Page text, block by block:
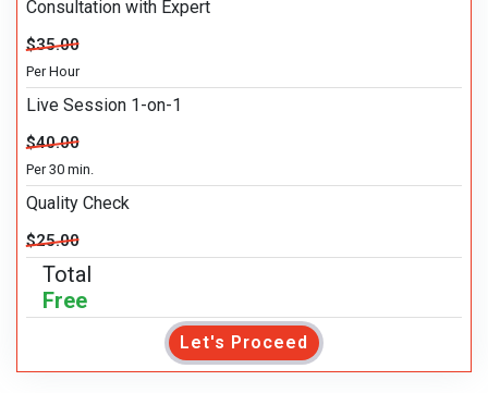
Consultation with Expert
$35.00
Per Hour
Live Session 1-on-1
$40.00
Per 30 min.
Quality Check
$25.00
Total
Free
Let's Proceed